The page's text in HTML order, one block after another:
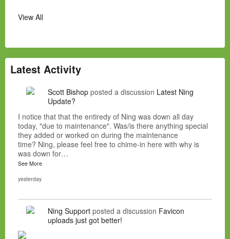
View All
Latest Activity
Scott Bishop posted a discussion Latest Ning
Update?
I notice that that the entiredy of Ning was down all day
today, "due to maintenance". Was/is there anything special
they added or worked on during the maintenance
time? Ning, please feel free to chime-in here with why is
was down for…
See More
yesterday
Ning Support posted a discussion Favicon
uploads just got better!